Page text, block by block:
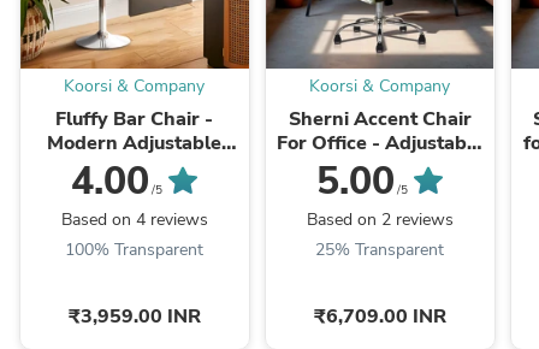
Koorsi & Company
Fluffy Bar Chair -
Modern Adjustable
Height Barstool with
360° Swivel Seat &
Footrest - For ...
4.00 /5
Based on 4 reviews
100% Transparent
₹3,959.00 INR
Koorsi & Company
Sherni Accent Chair
For Office - Adjustable
Height, Tilt Lock, 360°
Swivel, Heavy Duty
Metal Base ...
5.00 /5
Based on 2 reviews
25% Transparent
₹6,709.00 INR